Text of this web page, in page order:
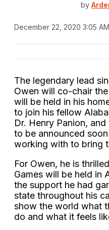
by
December 22, 2020 3:05
The legendary lead
Owen will co-chair
will be held in his
to join his fellow
Dr. Henry Panion,
to be announced
working with to bring
For Owen, he is
Games will be held in
the support he had
state throughout his
show the world what
do and what it feels